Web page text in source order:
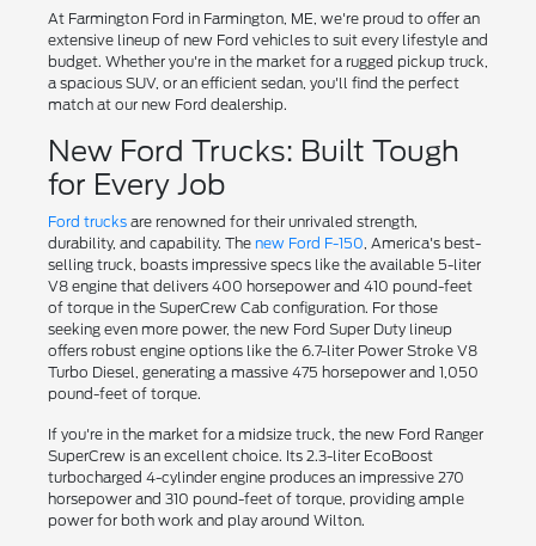
At Farmington Ford in Farmington, ME, we're proud to offer an
extensive lineup of new Ford vehicles to suit every lifestyle and
budget. Whether you're in the market for a rugged pickup truck,
a spacious SUV, or an efficient sedan, you'll find the perfect
match at our new Ford dealership.
New Ford Trucks: Built Tough
for Every Job
Ford trucksare renowned for their unrivaled strength,
durability, and capability. The new Ford F-150, America's best-
selling truck, boasts impressive specs like the available 5-liter
V8 engine that delivers 400 horsepower and 410 pound-feet
of torque in the SuperCrew Cab configuration. For those
seeking even more power, the new Ford Super Duty lineup
offers robust engine options like the 6.7-liter Power Stroke V8
Turbo Diesel, generating a massive 475 horsepower and 1,050
pound-feet of torque.
If you're in the market for a midsize truck, the new Ford Ranger
SuperCrew is an excellent choice. Its 2.3-liter EcoBoost
turbocharged 4-cylinder engine produces an impressive 270
horsepower and 310 pound-feet of torque, providing ample
power for both work and play around Wilton.